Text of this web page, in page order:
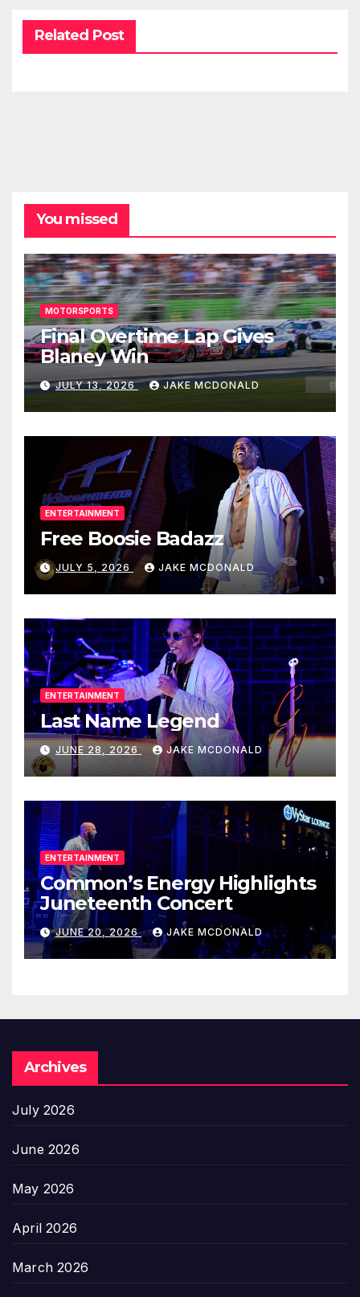
Related Post
You missed
MOTORSPORTS
Final Overtime Lap Gives
Blaney Win
JULY 13, 2026 JAKE MCDONALD
ENTERTAINMENT
Free Boosie Badazz
JULY 5, 2026 JAKE MCDONALD
ENTERTAINMENT
Last Name Legend
JUNE 28, 2026 JAKE MCDONALD
ENTERTAINMENT
Common’s Energy Highlights
Juneteenth Concert
JUNE 20, 2026 JAKE MCDONALD
Archives
July 2026
June 2026
May 2026
April 2026
March 2026